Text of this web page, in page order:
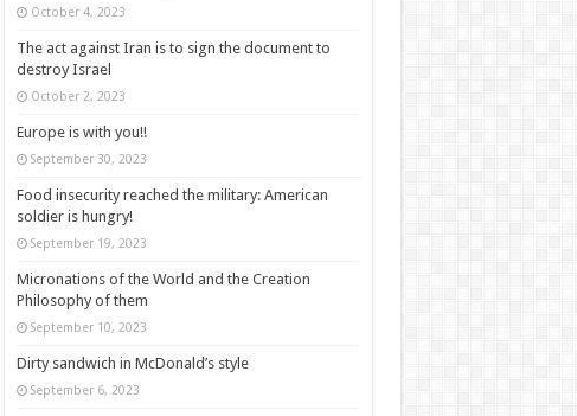
October 4, 2023
The act against Iran is to sign the document to
destroy Israel
October 2, 2023
Europe is with you!!
September 30, 2023
Food insecurity reached the military: American
soldier is hungry!
September 19, 2023
Micronations of the World and the Creation
Philosophy of them
September 10, 2023
Dirty sandwich in McDonald’s style
September 6, 2023